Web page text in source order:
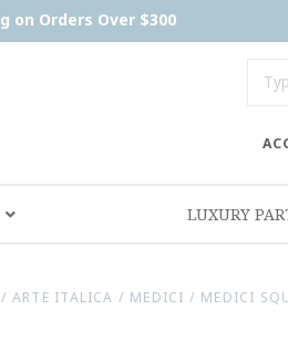
on Orders Over $300
LUXURY
/ ARTE ITALICA / MEDICI / MEDICI